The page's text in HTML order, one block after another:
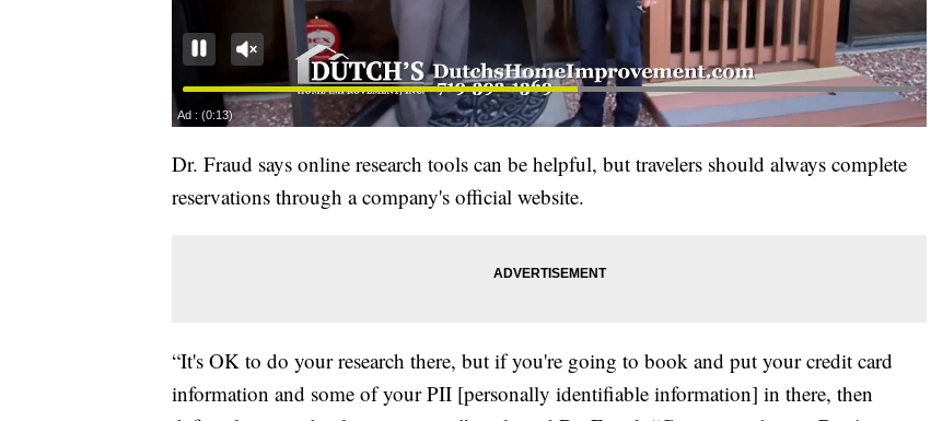
Dr. Fraud says online research tools can be helpful, but travelers should always complete
reservations through a company's official website.
“It's OK to do your research there, but if you're going to book and put your credit card
information and some of your PII [personally identifiable information] in there, then